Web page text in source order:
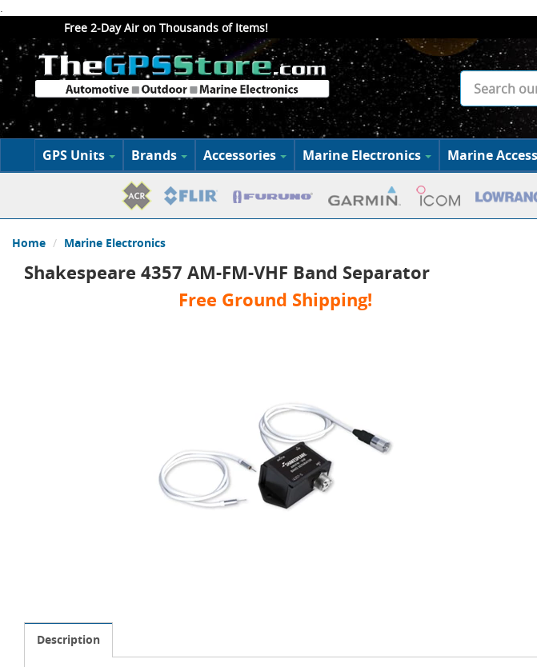
.
Free 2-Day Air on Thousands of Items!
GPS Units Brands Accessories Marine Electronics Marine
Home Marine Electronics
Shakespeare 4357 AM-FM-VHF Band Separator
Free Ground Shipping!
Description